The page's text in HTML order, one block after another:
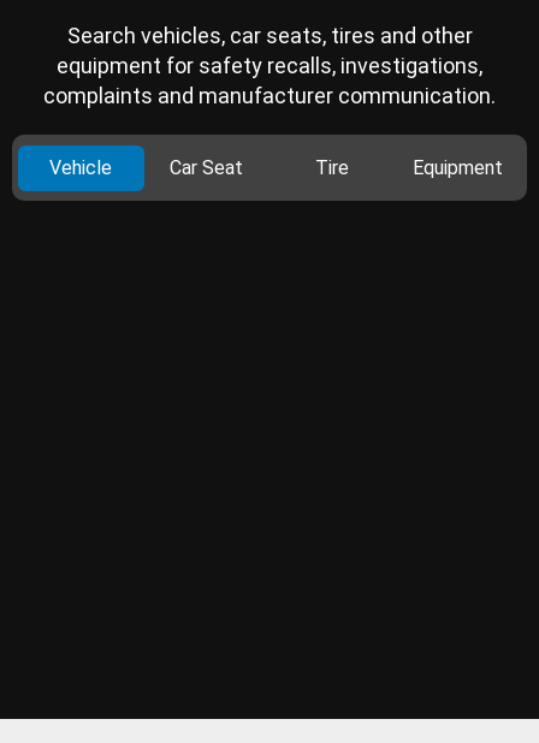
Search vehicles, car seats, tires and other
equipment for safety recalls, investigations,
complaints and manufacturer communication.
Vehicle Car Seat Tire Equipment